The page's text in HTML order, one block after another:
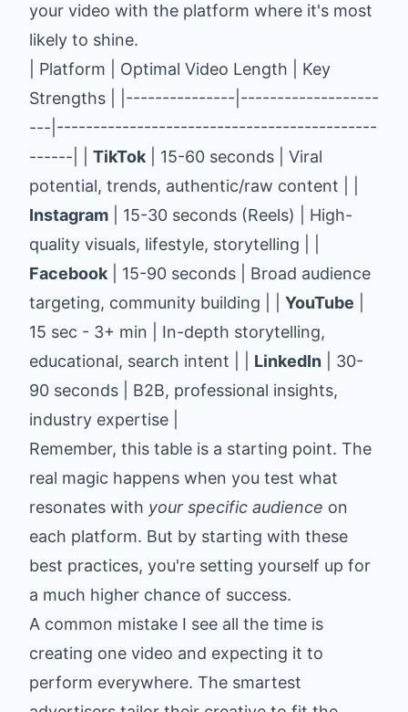
your video with the platform where it's most
likely to shine.
| Platform | Optimal Video Length | Key
Strengths | |---------------|-------------------
---|--------------------------------------------
------| | TikTok | 15-60 seconds | Viral
potential, trends, authentic/raw content | |
Instagram | 15-30 seconds (Reels) | High-
quality visuals, lifestyle, storytelling | |
Facebook | 15-90 seconds | Broad audience
targeting, community building | | YouTube
15 sec - 3+ min | In-depth storytelling,
educational, search intent | | LinkedIn | 30-
90 seconds | B2B, professional insights,
industry expertise |
Remember, this table is a starting point. The
real magic happens when you test what
resonates with your specific audience on
each platform. But by starting with these
best practices, you're setting yourself up for
a much higher chance of success.
A common mistake I see all the time is
creating one video and expecting it to
perform everywhere. The smartest